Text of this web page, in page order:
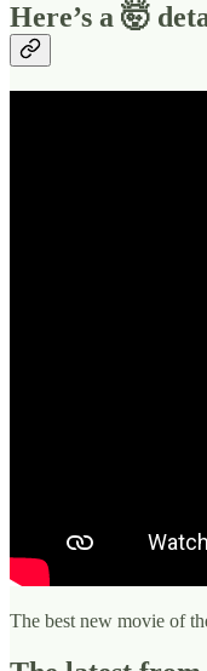
Here’s a 🤯
The best new movie of